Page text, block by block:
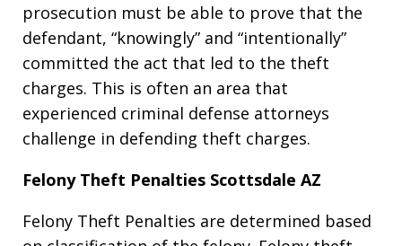
prosecution must be able to prove that the
defendant, “knowingly” and “intentionally”
committed the act that led to the theft
charges. This is often an area that
experienced criminal defense attorneys
challenge in defending theft charges.
Felony Theft Penalties Scottsdale AZ
Felony Theft Penalties are determined based